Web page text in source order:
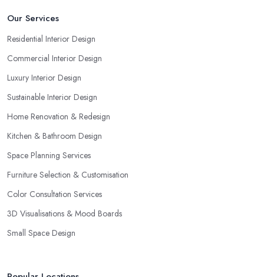
Our Services
Residential Interior Design
Commercial Interior Design
Luxury Interior Design
Sustainable Interior Design
Home Renovation & Redesign
Kitchen & Bathroom Design
Space Planning Services
Furniture Selection & Customisation
Color Consultation Services
3D Visualisations & Mood Boards
Small Space Design